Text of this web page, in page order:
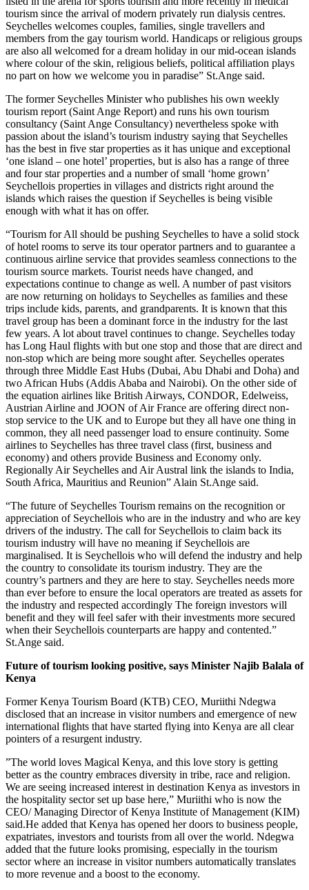
tourism since the arrival of modern privately run dialysis centres.
Seychelles welcomes couples, families, single travellers and
members from the gay tourism world. Handicaps or religious groups
are also all welcomed for a dream holiday in our mid-ocean islands
where colour of the skin, religious beliefs, political affiliation plays
no part on how we welcome you in paradise” St.Ange said.
The former Seychelles Minister who publishes his own weekly
tourism report (Saint Ange Report) and runs his own tourism
consultancy (Saint Ange Consultancy) nevertheless spoke with
passion about the island’s tourism industry saying that Seychelles
has the best in five star properties as it has unique and exceptional
‘one island – one hotel’ properties, but is also has a range of three
and four star properties and a number of small ‘home grown’
Seychellois properties in villages and districts right around the
islands which raises the question if Seychelles is being visible
enough with what it has on offer.
“Tourism for All should be pushing Seychelles to have a solid stock
of hotel rooms to serve its tour operator partners and to guarantee a
continuous airline service that provides seamless connections to the
tourism source markets. Tourist needs have changed, and
expectations continue to change as well. A number of past visitors
are now returning on holidays to Seychelles as families and these
trips include kids, parents, and grandparents. It is known that this
travel group has been a dominant force in the industry for the last
few years. A lot about travel continues to change. Seychelles today
has Long Haul flights with but one stop and those that are direct and
non-stop which are being more sought after. Seychelles operates
through three Middle East Hubs (Dubai, Abu Dhabi and Doha) and
two African Hubs (Addis Ababa and Nairobi). On the other side of
the equation airlines like British Airways, CONDOR, Edelweiss,
Austrian Airline and JOON of Air France are offering direct non-
stop service to the UK and to Europe but they all have one thing in
common, they all need passenger load to ensure continuity. Some
airlines to Seychelles has three travel class (first, business and
economy) and others provide Business and Economy only.
Regionally Air Seychelles and Air Austral link the islands to India,
South Africa, Mauritius and Reunion” Alain St.Ange said.
“The future of Seychelles Tourism remains on the recognition or
appreciation of Seychellois who are in the industry and who are key
drivers of the industry. The call for Seychellois to claim back its
tourism industry will have no meaning if Seychellois are
marginalised. It is Seychellois who will defend the industry and help
the country to consolidate its tourism industry. They are the
country’s partners and they are here to stay. Seychelles needs more
than ever before to ensure the local operators are treated as assets for
the industry and respected accordingly The foreign investors will
benefit and they will feel safer with their investments more secured
when their Seychellois counterparts are happy and contented.”
St.Ange said.
Future of tourism looking positive, says Minister Najib Balala of
Kenya
Former Kenya Tourism Board (KTB) CEO, Muriithi Ndegwa
disclosed that an increase in visitor numbers and emergence of new
international flights that have started flying into Kenya are all clear
pointers of a resurgent industry.
”The world loves Magical Kenya, and this love story is getting
better as the country embraces diversity in tribe, race and religion.
We are seeing increased interest in destination Kenya as investors in
the hospitality sector set up base here,” Muriithi who is now the
CEO/ Managing Director of Kenya Institute of Management (KIM)
said.He added that Kenya has opened her doors to business people,
expatriates, investors and tourists from all over the world. Ndegwa
added that the future looks promising, especially in the tourism
sector where an increase in visitor numbers automatically translates
to more revenue and a boost to the economy.